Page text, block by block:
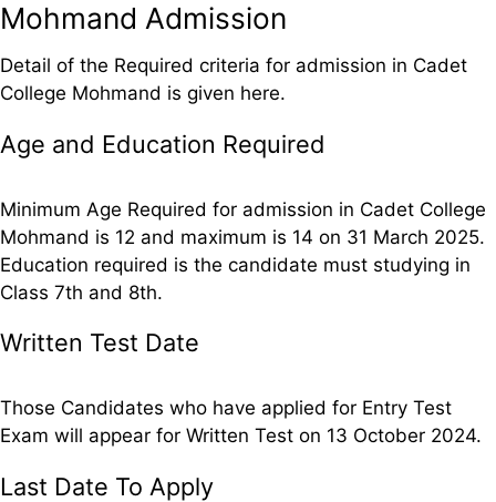
Mohmand Admission
Detail of the Required criteria for admission in Cadet
College Mohmand is given here.
Age and Education Required
Minimum Age Required for admission in Cadet College
Mohmand is 12 and maximum is 14 on 31 March 2025.
Education required is the candidate must studying in
Class 7th and 8th.
Written Test Date
Those Candidates who have applied for Entry Test
Exam will appear for Written Test on 13 October 2024.
Last Date To Apply